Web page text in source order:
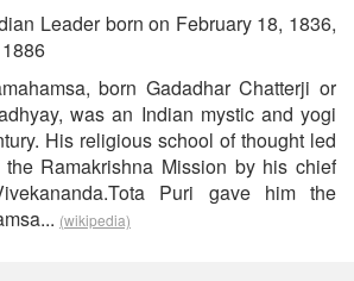
Leader born on February 18, 1836,
born Gadadhar Chatterji or
was an Indian mystic and yogi
His religious school of thought led
Ramakrishna Mission by his chief
Puri gave him the
(wikipedia)